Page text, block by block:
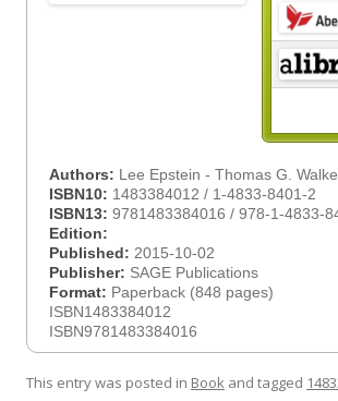
Authors: Lee Epstein - Thomas G.
ISBN10: 1483384012 / 1-4833-8401-2
ISBN13: 9781483384016 / 978-1-4833-
Edition:
Published: 2015-10-02
Publisher: SAGE Publications
Format: Paperback (848 pages)
ISBN1483384012
ISBN9781483384016
This entry was posted in Book and tagged